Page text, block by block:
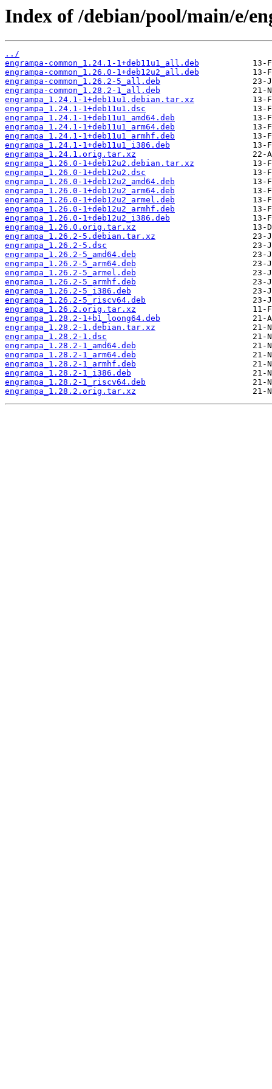
Index of /debian/pool/main/e/
../
engrampa-common_1.24.1-1+deb11u1_all.deb
engrampa-common_1.26.0-1+deb12u2_all.deb
engrampa-common_1.26.2-5_all.deb
engrampa-common_1.28.2-1_all.deb
engrampa_1.24.1-1+deb11u1.debian.tar.xz
engrampa_1.24.1-1+deb11u1.dsc
engrampa_1.24.1-1+deb11u1_amd64.deb
engrampa_1.24.1-1+deb11u1_arm64.deb
engrampa_1.24.1-1+deb11u1_armhf.deb
engrampa_1.24.1-1+deb11u1_i386.deb
engrampa_1.24.1.orig.tar.xz
engrampa_1.26.0-1+deb12u2.debian.tar.xz
engrampa_1.26.0-1+deb12u2.dsc
engrampa_1.26.0-1+deb12u2_amd64.deb
engrampa_1.26.0-1+deb12u2_arm64.deb
engrampa_1.26.0-1+deb12u2_armel.deb
engrampa_1.26.0-1+deb12u2_armhf.deb
engrampa_1.26.0-1+deb12u2_i386.deb
engrampa_1.26.0.orig.tar.xz
engrampa_1.26.2-5.debian.tar.xz
engrampa_1.26.2-5.dsc
engrampa_1.26.2-5_amd64.deb
engrampa_1.26.2-5_arm64.deb
engrampa_1.26.2-5_armel.deb
engrampa_1.26.2-5_armhf.deb
engrampa_1.26.2-5_i386.deb
engrampa_1.26.2-5_riscv64.deb
engrampa_1.26.2.orig.tar.xz
engrampa_1.28.2-1+b1_loong64.deb
engrampa_1.28.2-1.debian.tar.xz
engrampa_1.28.2-1.dsc
engrampa_1.28.2-1_amd64.deb
engrampa_1.28.2-1_arm64.deb
engrampa_1.28.2-1_armhf.deb
engrampa_1.28.2-1_i386.deb
engrampa_1.28.2-1_riscv64.deb
engrampa_1.28.2.orig.tar.xz